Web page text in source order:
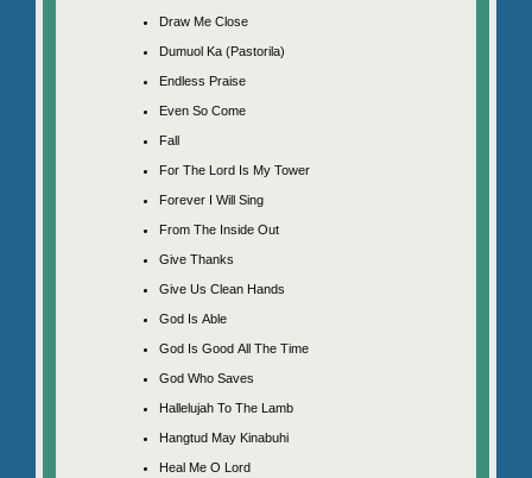
Draw Me Close
Dumuol Ka (Pastorila)
Endless Praise
Even So Come
Fall
For The Lord Is My Tower
Forever I Will Sing
From The Inside Out
Give Thanks
Give Us Clean Hands
God Is Able
God Is Good All The Time
God Who Saves
Hallelujah To The Lamb
Hangtud May Kinabuhi
Heal Me O Lord